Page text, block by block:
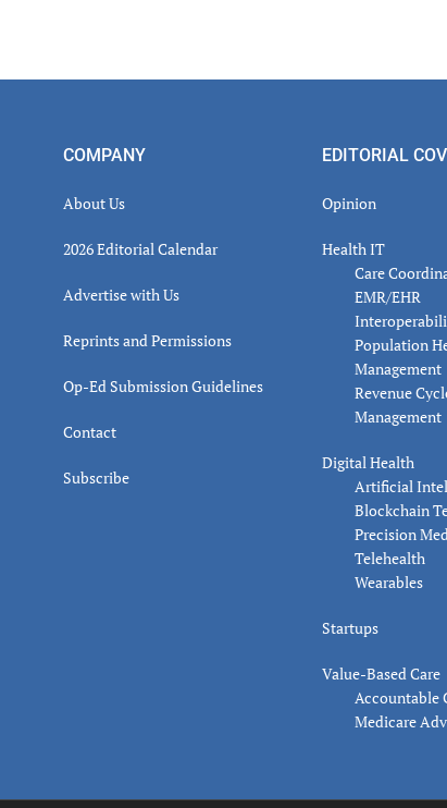
COMPANY
About Us
2026 Editorial Calendar
Advertise with Us
Reprints and Permissions
Op-Ed Submission Guidelines
Contact
Subscribe
EDITORIAL
Opinion
Health IT
Care
EMR/EHR
Population
Management
Revenue
Management
Digital Health
Artificial
Blockchain
Precision
Telehealth
Wearables
Startups
Value-Based Care
Accountable
Medicare